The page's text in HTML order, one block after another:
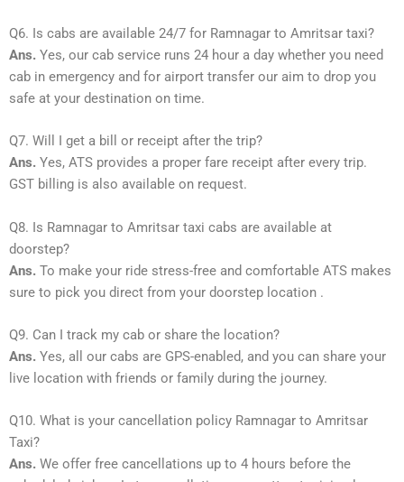
Q6. Is cabs are available 24/7 for Ramnagar to Amritsar taxi?
Ans. Yes, our cab service runs 24 hour a day whether you need
cab in emergency and for airport transfer our aim to drop you
safe at your destination on time.
Q7. Will I get a bill or receipt after the trip?
Ans. Yes, ATS provides a proper fare receipt after every trip.
GST billing is also available on request.
Q8. Is Ramnagar to Amritsar taxi cabs are available at
doorstep?
Ans. To make your ride stress-free and comfortable ATS makes
sure to pick you direct from your doorstep location .
Q9. Can I track my cab or share the location?
Ans. Yes, all our cabs are GPS-enabled, and you can share your
live location with friends or family during the journey.
Q10. What is your cancellation policy Ramnagar to Amritsar
Taxi?
Ans. We offer free cancellations up to 4 hours before the